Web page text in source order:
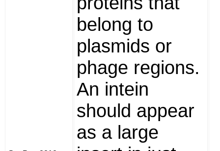
belong to
plasmids or
phage regions.
An intein
should appear
as a large